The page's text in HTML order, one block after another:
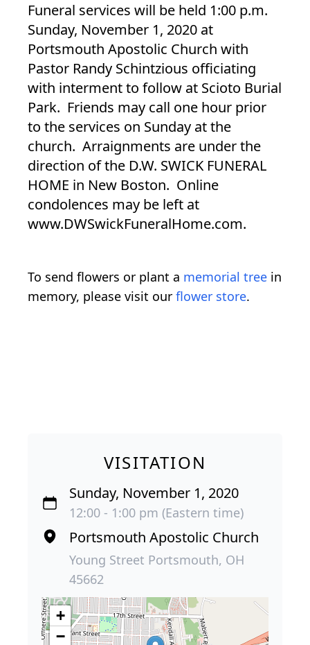
Funeral services will be held 1:00 p.m.
Sunday, November 1, 2020 at
Portsmouth Apostolic Church with
Pastor Randy Schintzious officiating
with interment to follow at Scioto Burial
Park. Friends may call one hour prior
to the services on Sunday at the
church. Arraignments are under the
direction of the D.W. SWICK FUNERAL
HOME in New Boston. Online
condolences may be left at
www.DWSwickFuneralHome.com.
To send flowers or plant a memorial tree in
memory, please visit our flower store.
VISITATION
Sunday, November 1, 2020
12:00 - 1:00 pm (Eastern time)
Portsmouth Apostolic Church
Young Street Portsmouth, OH
45662
+
−